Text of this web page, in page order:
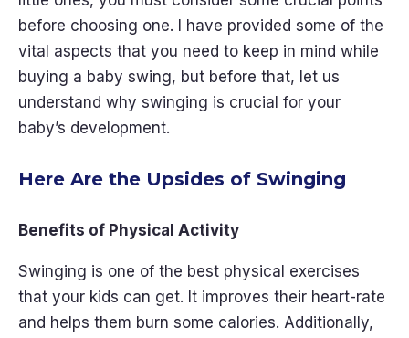
before choosing one. I have provided some of the
vital aspects that you need to keep in mind while
buying a baby swing, but before that, let us
understand why swinging is crucial for your
baby’s development.
Here Are the Upsides of Swinging
Benefits of Physical Activity
Swinging is one of the best physical exercises
that your kids can get. It improves their heart-rate
and helps them burn some calories. Additionally,